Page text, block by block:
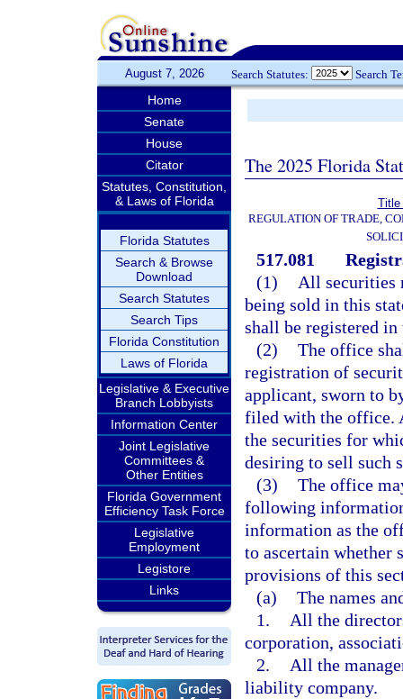
August 7, 2026 Search Statutes: Search
Home
Senate
House
Citator
Statutes, Constitution,
& Laws of Florida
Florida Statutes
Search & Browse
Download
Search Statutes
Search Tips
Florida Constitution
Laws of Florida
Legislative & Executive
Branch Lobbyists
Information Center
Joint Legislative
Committees &
Other Entities
Florida Government
Efficiency Task Force
Legislative
Employment
Legistore
Links
The 2025 Florida
REGULATION OF TRADE,
517.081
(1)
All securities
being sold in this
shall be registered
(2) The office
registration of
applicant, sworn to
filed with the office.
the securities for
desiring to sell such
(3) The office
following
information as the
to ascertain whether
provisions of this
(a) The names
1.
All the
corporation,
2.
All the
liability company.